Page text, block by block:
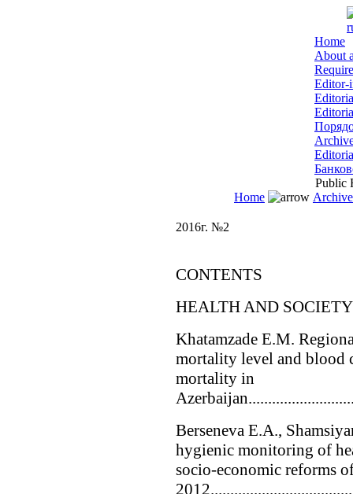
Home
About
Editor-
Public
Home
Archive
2016г. №2
CONTENTS
HEALTH AND SOCIETY
Khatamzade E.M.
mortality level and blood
mortality in
Berseneva E.A.,
hygienic monitoring of
socio-economic reforms